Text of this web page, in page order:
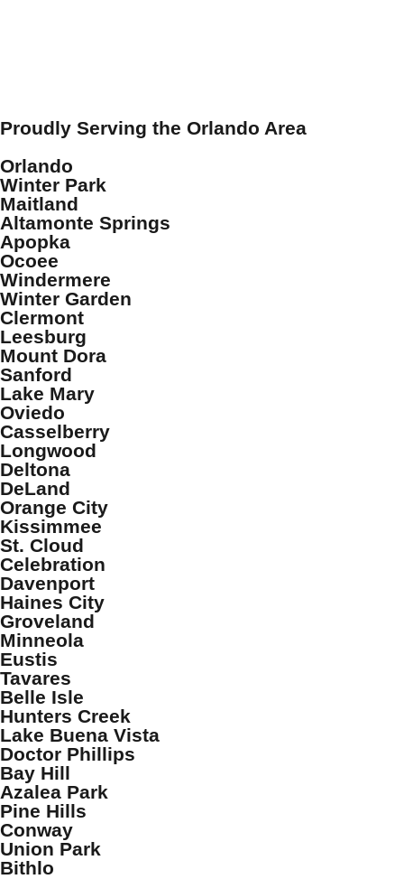
Proudly Serving the Orlando Area
Orlando
Winter Park
Maitland
Altamonte Springs
Apopka
Ocoee
Windermere
Winter Garden
Clermont
Leesburg
Mount Dora
Sanford
Lake Mary
Oviedo
Casselberry
Longwood
Deltona
DeLand
Orange City
Kissimmee
St. Cloud
Celebration
Davenport
Haines City
Groveland
Minneola
Eustis
Tavares
Belle Isle
Hunters Creek
Lake Buena Vista
Doctor Phillips
Bay Hill
Azalea Park
Pine Hills
Conway
Union Park
Bithlo